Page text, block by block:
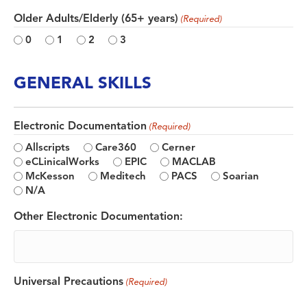
Older Adults/Elderly (65+ years) (Required)
0 1 2 3
GENERAL SKILLS
Electronic Documentation (Required)
Allscripts Care360
Cerner
eCLinicalWorks
EPIC
MACLAB
McKesson
Meditech PACS
Soarian
N/A
Other Electronic Documentation:
Universal Precautions (Required)